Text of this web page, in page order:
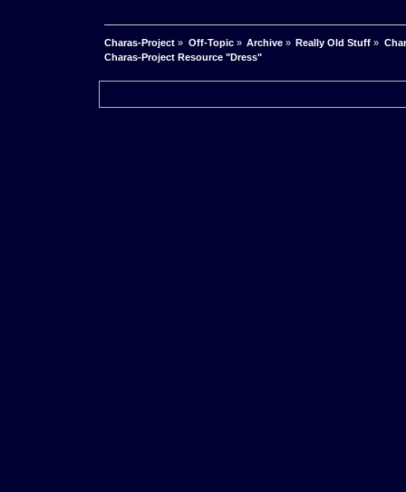
Charas-Project » Off-Topic» Archive» Really Old Stuff »
Charas-Project Resource "Dress"